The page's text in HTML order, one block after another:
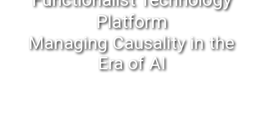
Platform
Managing Causality in the
Era of AI